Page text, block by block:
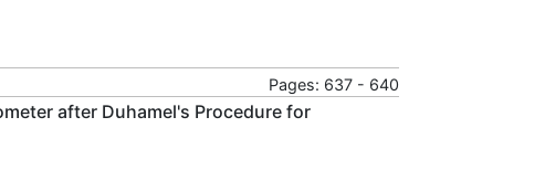
Pages: 637 - 640
after Duhamel's Procedure for